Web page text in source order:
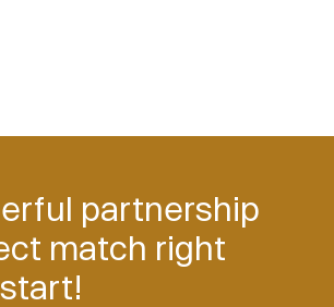
partnership
match right